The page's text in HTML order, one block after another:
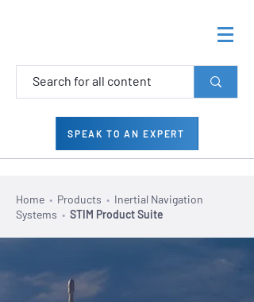
SPEAK TO AN EXPERT
Home • Products • Inertial Navigation
Systems • STIM Product Suite